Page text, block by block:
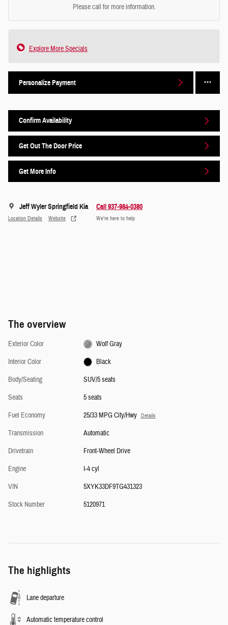
Please call for more information.
Explore More Specials
Personalize Payment
Confirm Availability
Get Out The Door Price
Get More Info
Jeff Wyler Springfield Kia
Location Details Website
Call 937-984-0380
We’re here to help
The overview
Exterior Color
Wolf Gray
Interior Color
Black
Body/Seating
SUV/5 seats
Seats
5 seats
Fuel Economy
25/33 MPG City/Hwy Details
Transmission
Automatic
Drivetrain
Front-Wheel Drive
Engine
I-4 cyl
VIN
5XYK33DF9TG431323
Stock Number
5120971
The highlights
Lane departure
Automatic temperature control